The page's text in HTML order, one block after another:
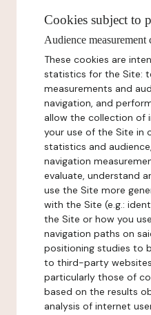
Cookies subject to
Audience measurement
These cookies are
statistics for the Site:
measurements and
navigation, and
allow the collection of
your use of the Site in
statistics and
navigation
evaluate, understand
use the Site more
with the Site (e.g.:
the Site or how you
navigation paths on
positioning studies to
to third-party
particularly those of
based on the results
analysis of internet